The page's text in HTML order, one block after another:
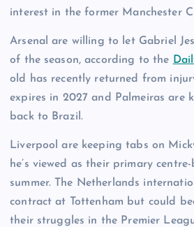
interest in the former Manchester
Arsenal are willing to let Gabriel
of the season, according to the
old has recently returned from
expires in 2027 and Palmeiras are
back to Brazil.
Liverpool are keeping tabs on
he’s viewed as their primary
summer. The Netherlands
contract at Tottenham but could
their struggles in the Premier